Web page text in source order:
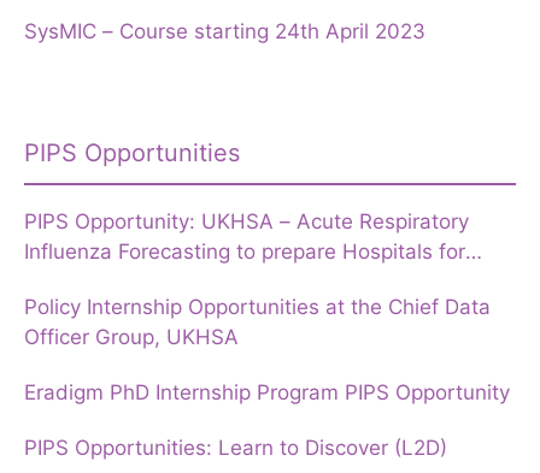
SysMIC – Course starting 24th April 2023
PIPS Opportunities
PIPS Opportunity: UKHSA – Acute Respiratory
Influenza Forecasting to prepare Hospitals for
Policy Internship Opportunities at the Chief Data
Officer Group, UKHSA
Eradigm PhD Internship Program PIPS Opportunity
PIPS Opportunities: Learn to Discover (L2D)